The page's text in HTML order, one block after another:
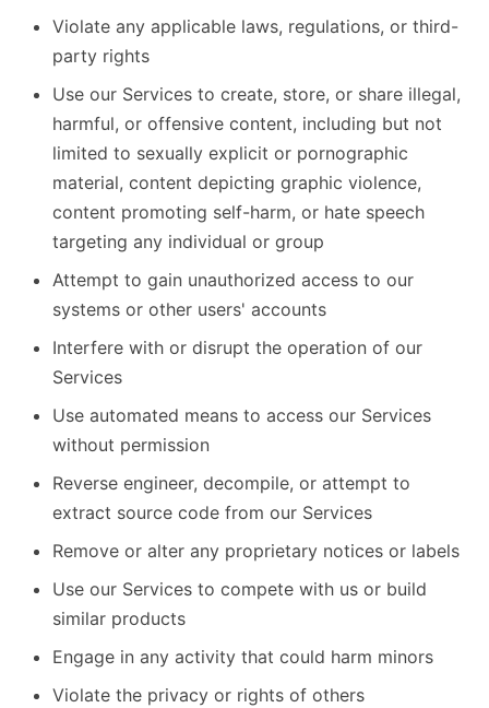
Violate any applicable laws, regulations, or third-
party rights
Use our Services to create, store, or share illegal,
harmful, or offensive content, including but not
limited to sexually explicit or pornographic
material, content depicting graphic violence,
content promoting self-harm, or hate speech
targeting any individual or group
Attempt to gain unauthorized access to our
systems or other users' accounts
Interfere with or disrupt the operation of our
Services
Use automated means to access our Services
without permission
Reverse engineer, decompile, or attempt to
extract source code from our Services
Remove or alter any proprietary notices or labels
Use our Services to compete with us or build
similar products
Engage in any activity that could harm minors
Violate the privacy or rights of others